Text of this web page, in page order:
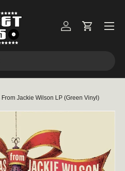
Log inCart
Menu
Jackie Wilson LP (Green Vinyl)